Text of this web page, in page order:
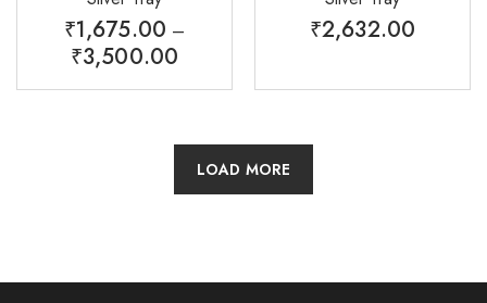
₹1,675.00 –
₹3,500.00
₹2,632.00
LOAD MORE